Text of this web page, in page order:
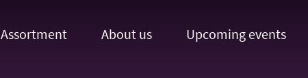
Assortment About us Upcoming events